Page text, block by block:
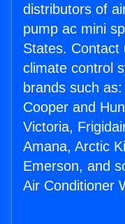
distributors of
pump ac mini
States. Contact
climate control
brands such
Cooper and
Victoria,
Amana, Arctic
Emerson, and
Air Conditioner